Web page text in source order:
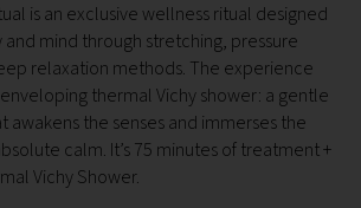
is an exclusive wellness ritual designed
mind through stretching, pressure
relaxation methods. The experience
thermal Vichy shower: a gentle
awakens the senses and immerses the
calm. It’s 75 minutes of treatment +
Vichy Shower.